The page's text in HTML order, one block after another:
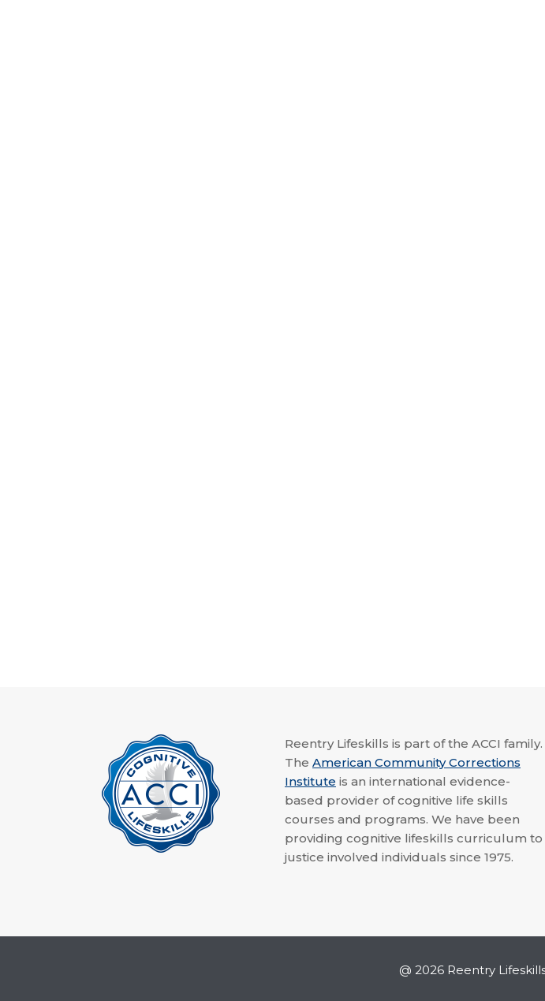
Reentry Lifeskills is part of the ACCI family.
The American Community Corrections
Institute is an international evidence-
based provider of cognitive life skills
courses and programs. We have been
providing cognitive lifeskills curriculum to
justice involved individuals since 1975.
@ 2026 Reentry